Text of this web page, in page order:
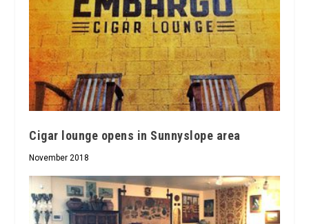
Cigar lounge opens in Sunnyslope area
November 2018